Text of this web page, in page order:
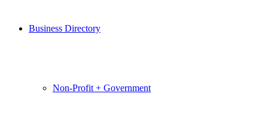
Business Directory
Non-Profit + Government